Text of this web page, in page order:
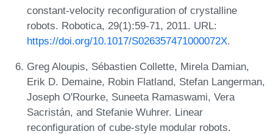
constant-velocity reconfiguration of crystalline
robots. Robotica, 29(1):59-71, 2011. URL:
https://doi.org/10.1017/S026357471000072X.
Greg Aloupis, Sébastien Collette, Mirela Damian,
Erik D. Demaine, Robin Flatland, Stefan Langerman,
Joseph O'Rourke, Suneeta Ramaswami, Vera
Sacristán, and Stefanie Wuhrer. Linear
reconfiguration of cube-style modular robots.